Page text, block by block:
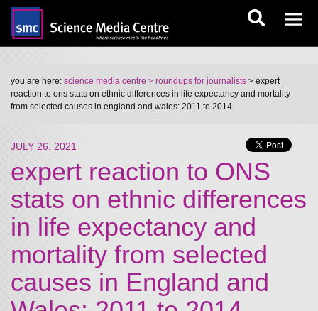
you are here: science media centre > roundups for journalists > expert
reaction to ons stats on ethnic differences in life expectancy and mortality
from selected causes in england and wales: 2011 to 2014
JULY 26, 2021
expert reaction to ONS
stats on ethnic differences
in life expectancy and
mortality from selected
causes in England and